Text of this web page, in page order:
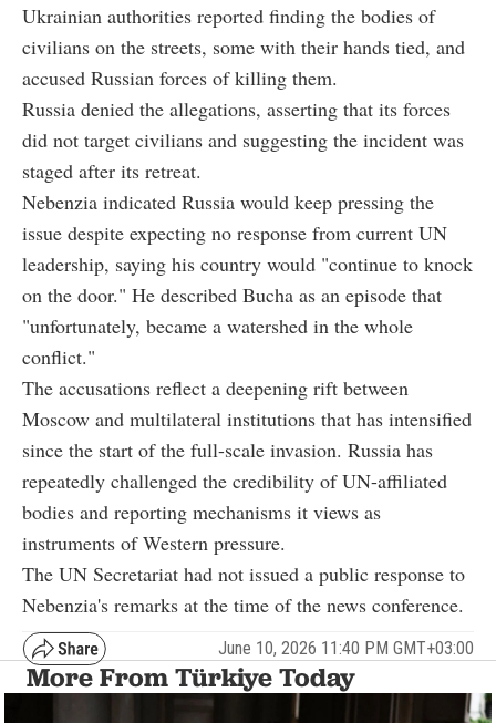
Ukrainian authorities reported finding the bodies of
civilians on the streets, some with their hands tied, and
accused Russian forces of killing them.
Russia denied the allegations, asserting that its forces
did not target civilians and suggesting the incident was
staged after its retreat.
Nebenzia indicated Russia would keep pressing the
issue despite expecting no response from current UN
leadership, saying his country would "continue to knock
on the door." He described Bucha as an episode that
"unfortunately, became a watershed in the whole
conflict."
The accusations reflect a deepening rift between
Moscow and multilateral institutions that has intensified
since the start of the full-scale invasion. Russia has
repeatedly challenged the credibility of UN-affiliated
bodies and reporting mechanisms it views as
instruments of Western pressure.
The UN Secretariat had not issued a public response to
Nebenzia's remarks at the time of the news conference.
June 10, 2026 11:40 PM GMT+03:00
More From Türkiye Today